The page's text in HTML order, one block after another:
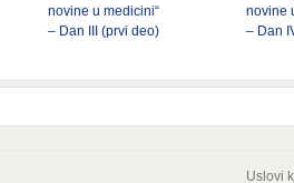
novine u medicini“
– Dan III (prvi deo)
novine
– Dan
Uslovi